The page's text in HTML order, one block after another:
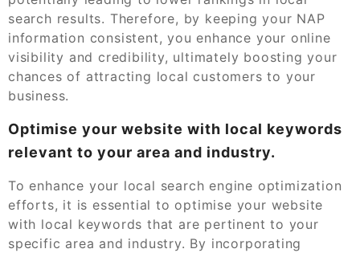
search results. Therefore, by keeping your NAP
information consistent, you enhance your online
visibility and credibility, ultimately boosting your
chances of attracting local customers to your
business.
Optimise your website with local keywords
relevant to your area and industry.
To enhance your local search engine optimization
efforts, it is essential to optimise your website
with local keywords that are pertinent to your
specific area and industry. By incorporating